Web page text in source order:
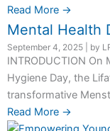
Read More →
Mental Health
September 4, 2025 by
INTRODUCTION
Hygiene Day, the
transformative
Read More →